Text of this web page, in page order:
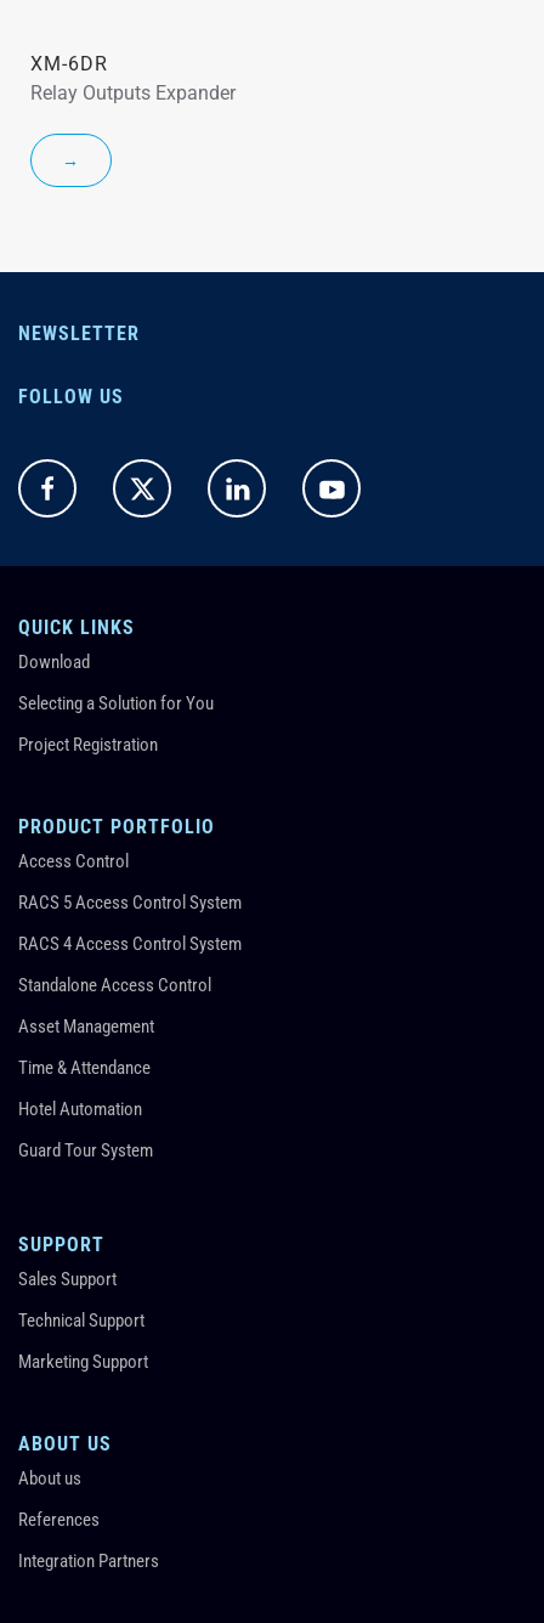
XM-6DR
Relay Outputs Expander
→
NEWSLETTER
FOLLOW US
QUICK LINKS
Download
Selecting a Solution for You
Project Registration
PRODUCT PORTFOLIO
Access Control
RACS 5 Access Control System
RACS 4 Access Control System
Standalone Access Control
Asset Management
Time & Attendance
Hotel Automation
Guard Tour System
SUPPORT
Sales Support
Technical Support
Marketing Support
ABOUT US
About us
References
Integration Partners